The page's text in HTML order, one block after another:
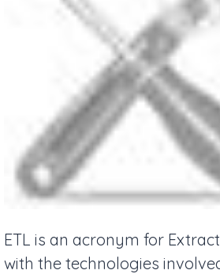
ETL is an acronym for
with the technologies